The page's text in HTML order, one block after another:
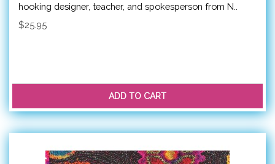
hooking designer, teacher, and spokesperson from N..
$25.95
ADD TO CART